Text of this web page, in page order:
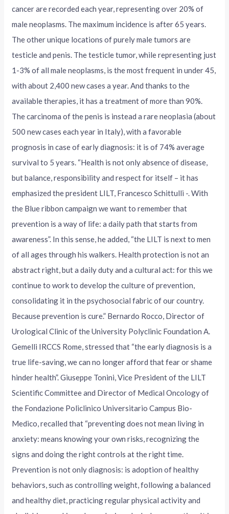
cancer are recorded each year, representing over 20% of
male neoplasms. The maximum incidence is after 65 years.
The other unique locations of purely male tumors are
testicle and penis. The testicle tumor, while representing just
1-3% of all male neoplasms, is the most frequent in under 45,
with about 2,400 new cases a year. And thanks to the
available therapies, it has a treatment of more than 90%.
The carcinoma of the penis is instead a rare neoplasia (about
500 new cases each year in Italy), with a favorable
prognosis in case of early diagnosis: it is of 74% average
survival to 5 years. “Health is not only absence of disease,
but balance, responsibility and respect for itself – it has
emphasized the president LILT, Francesco Schittulli -. With
the Blue ribbon campaign we want to remember that
prevention is a way of life: a daily path that starts from
awareness”. In this sense, he added, “the LILT is next to men
of all ages through his walkers. Health protection is not an
abstract right, but a daily duty and a cultural act: for this we
continue to work to develop the culture of prevention,
consolidating it in the psychosocial fabric of our country.
Because prevention is cure.” Bernardo Rocco, Director of
Urological Clinic of the University Polyclinic Foundation A.
Gemelli IRCCS Rome, stressed that “the early diagnosis is a
true life-saving, we can no longer afford that fear or shame
hinder health”. Giuseppe Tonini, Vice President of the LILT
Scientific Committee and Director of Medical Oncology of
the Fondazione Policlinico Universitario Campus Bio-
Medico, recalled that “preventing does not mean living in
anxiety: means knowing your own risks, recognizing the
signs and doing the right controls at the right time.
Prevention is not only diagnosis: is adoption of healthy
behaviors, such as controlling weight, following a balanced
and healthy diet, practicing regular physical activity and